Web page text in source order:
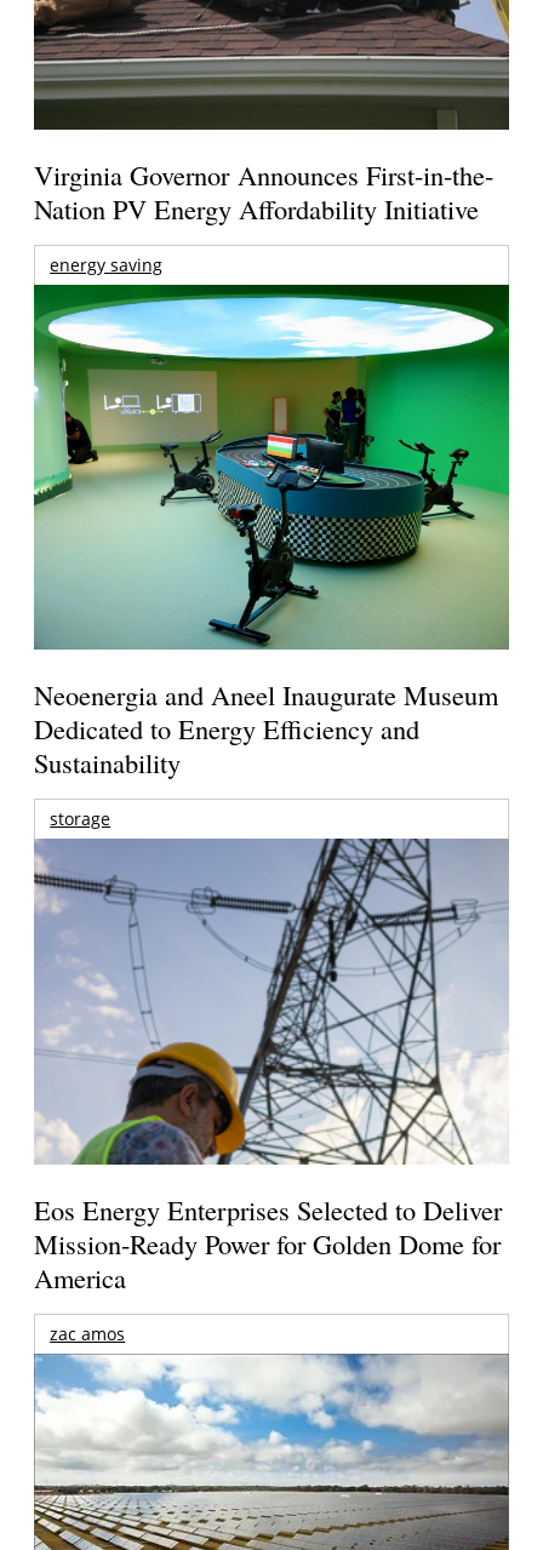
Virginia Governor Announces First-in-the-
Nation PV Energy Affordability Initiative
energy saving
Neoenergia and Aneel Inaugurate Museum
Dedicated to Energy Efficiency and
Sustainability
storage
Eos Energy Enterprises Selected to Deliver
Mission-Ready Power for Golden Dome for
America
zac amos